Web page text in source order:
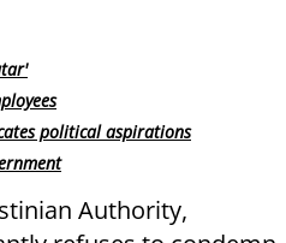
political aspirations
Authority,